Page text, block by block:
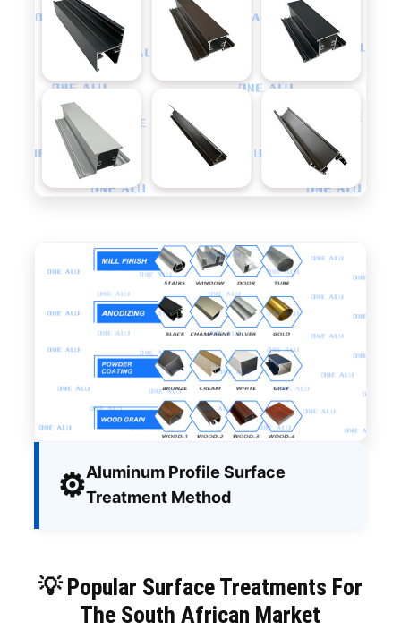
⚙️Aluminum Profile Surface
Treatment Method
💡 Popular Surface Treatments For
The South African Market